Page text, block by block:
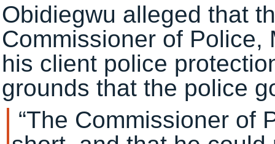
Obidiegwu alleged that
Commissioner of Police,
his client police
grounds that the police
“The Commissioner of